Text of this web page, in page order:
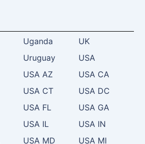
Uganda
UK
Uruguay
USA
USA AZ
USA CA
USA CT
USA DC
USA FL
USA GA
USA IL
USA IN
USA MD USA MI